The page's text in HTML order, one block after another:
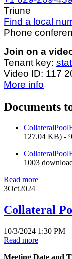
Triune
Find a local
Phone
Join on a
Tenant key:
Video ID: 117
More info
Documents
127.04 KB) -
1003
Read more
3Oct2024
Collateral
10/3/2024 1:30 PM
Read more